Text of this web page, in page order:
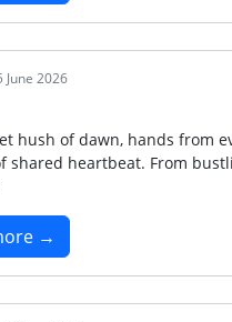
June 2026
hush of dawn, hands from
shared heartbeat. From
→